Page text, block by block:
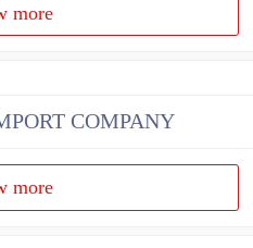
more
COMPANY
more